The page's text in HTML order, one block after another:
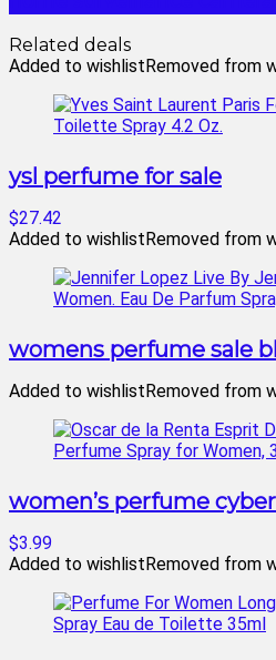
Related deals
Added to wishlistRemoved from
ysl perfume for sale
$27.42
Added to wishlistRemoved from
womens perfume sale
Added to wishlistRemoved from
women’s perfume
$3.99
Added to wishlistRemoved from